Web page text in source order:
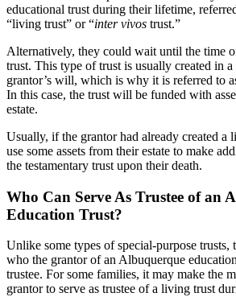
educational trust during their lifetime,
“living trust” or “inter vivos trust.”
Alternatively, they could wait until the time
trust. This type of trust is usually created in
grantor’s will, which is why it is referred to
In this case, the trust will be funded with
estate.
Usually, if the grantor had already created a
use some assets from their estate to make
the testamentary trust upon their death.
Who Can Serve As Trustee of an
Education Trust?
Unlike some types of special-purpose trusts,
who the grantor of an Albuquerque
trustee. For some families, it may make the
grantor to serve as trustee of a living trust